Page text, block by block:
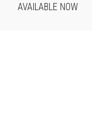
AVAILABLE NOW